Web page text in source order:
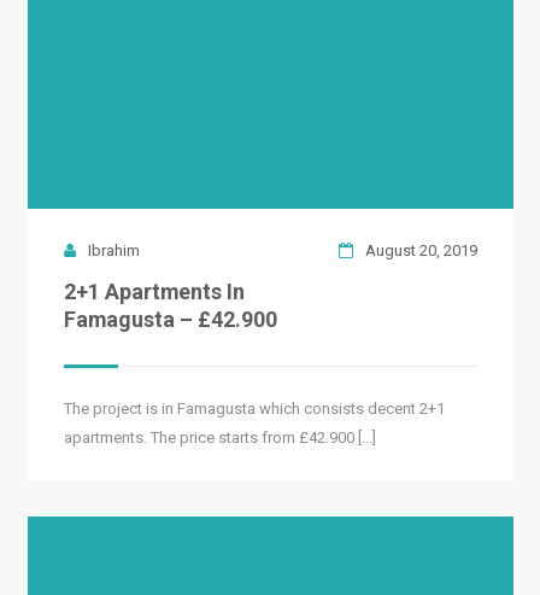
Ibrahim August 20, 2019
2+1 Apartments In
Famagusta – £42.900
The project is in Famagusta which consists decent 2+1
apartments. The price starts from £42.900 [...]